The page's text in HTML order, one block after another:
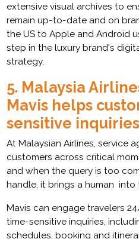
extensive visual archives to
remain up-to-date and on
the US to Apple and Android
step in the luxury brand's
strategy.
5. Malaysia
Mavis helps
sensitive inquiries
At Malaysian Airlines, service
customers across critical
and when the query is too
handle, it brings a human into
Mavis can engage travelers
time-sensitive inquiries,
schedules, booking and